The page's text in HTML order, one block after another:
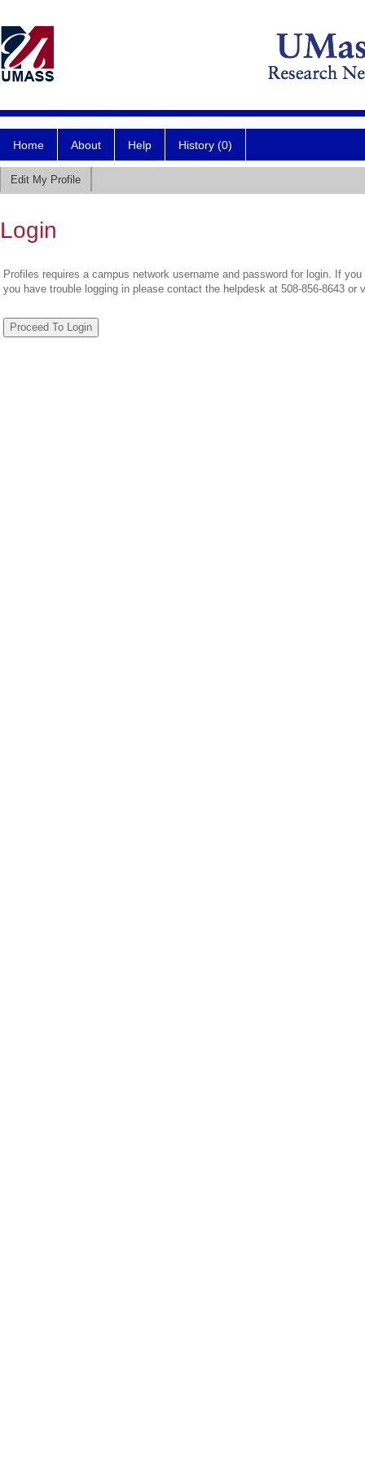
Home About Help History (0)
Edit My Profile
Login
Profiles requires a campus network username and password for login. If
you have trouble logging in please contact the helpdesk at 508-856-8643 or